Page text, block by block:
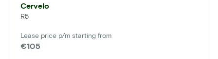
Cervelo
R5
Lease price p/m starting from
€105